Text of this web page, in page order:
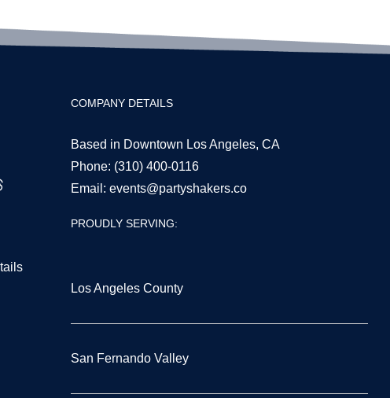
COMPANY DETAILS
Based in Downtown Los Angeles, CA
Phone: (310) 400-0116
Email: events@partyshakers.co
PROUDLY SERVING:
Los Angeles County
San Fernando Valley